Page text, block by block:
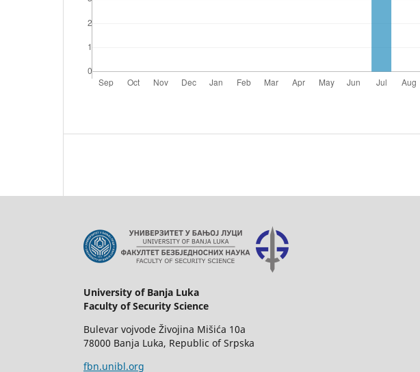
University of Banja Luka
Faculty of Security Science
Bulevar vojvode Živojina Mišića 10a
78000 Banja Luka, Republic of Srpska
fbn.unibl.org